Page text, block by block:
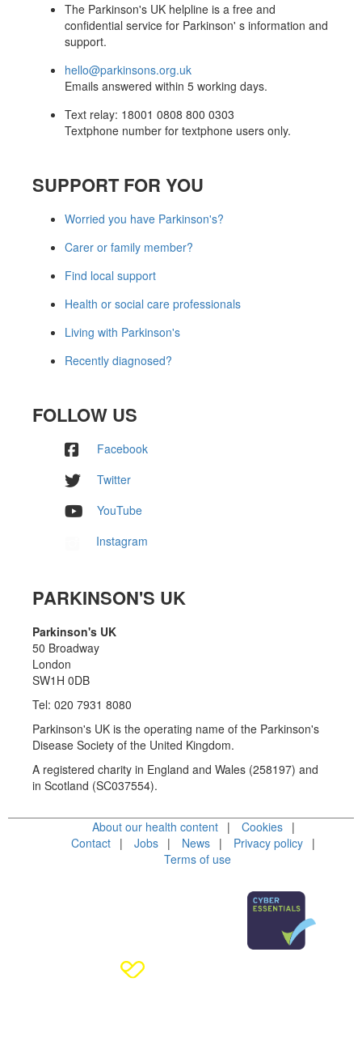
The Parkinson's UK helpline is a free and
confidential service for Parkinson' s information and
support.
hello@parkinsons.org.uk
Emails answered within 5 working days.
Text relay: 18001 0808 800 0303
Textphone number for textphone users only.
SUPPORT FOR YOU
Worried you have Parkinson's?
Carer or family member?
Find local support
Health or social care professionals
Living with Parkinson's
Recently diagnosed?
FOLLOW US
Facebook
Twitter
YouTube
Instagram
PARKINSON'S UK
Parkinson's UK
50 Broadway
London
SW1H 0DB
Tel: 020 7931 8080
Parkinson's UK is the operating name of the Parkinson's
Disease Society of the United Kingdom.
A registered charity in England and Wales (258197) and
in Scotland (SC037554).
About our health content
Cookies
Contact
Jobs News
Privacy policy
Terms of use